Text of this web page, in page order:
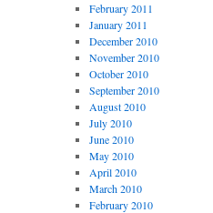
February 2011
January 2011
December 2010
November 2010
October 2010
September 2010
August 2010
July 2010
June 2010
May 2010
April 2010
March 2010
February 2010